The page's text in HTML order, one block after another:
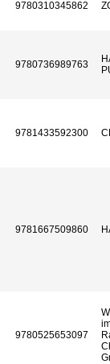
9780310345862
9780736989763
9781433592300
9781667509860
9780525653097